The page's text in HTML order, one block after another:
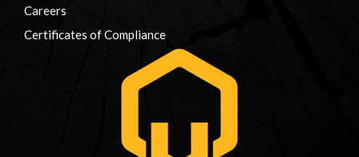
Careers
Certificates of Compliance